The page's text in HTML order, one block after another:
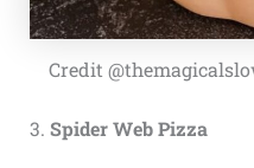
Credit
3. Spider Web Pizza